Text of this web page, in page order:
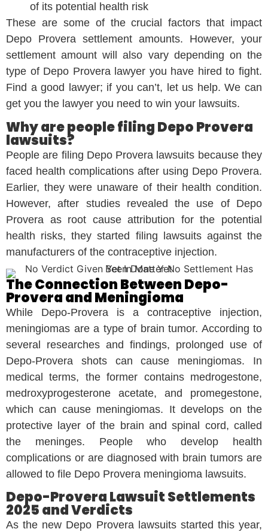
of its potential health risk
These are some of the crucial factors that impact
Depo Provera settlement amounts. However, your
settlement amount will also vary depending on the
type of Depo Provera lawyer you have hired to fight.
Find a good lawyer; if you can’t, let us help. We can
get you the lawyer you need to win your lawsuits.
Why are people filing Depo Provera
lawsuits?
People are filing Depo Provera lawsuits because they
faced health complications after using Depo Provera.
Earlier, they were unaware of their health condition.
However, after studies revealed the use of Depo
Provera as root cause attribution for the potential
health risks, they started filing lawsuits against the
manufacturers of the contraceptive injection.
The Connection Between Depo-
Provera and Meningioma
While Depo-Provera is a contraceptive injection,
meningiomas are a type of brain tumor. According to
several researches and findings, prolonged use of
Depo-Provera shots can cause meningiomas. In
medical terms, the former contains medrogestone,
medroxyprogesterone acetate, and promegestone,
which can cause meningiomas. It develops on the
protective layer of the brain and spinal cord, called
the meninges. People who develop health
complications or are diagnosed with brain tumors are
allowed to file Depo Provera meningioma lawsuits.
Depo-Provera Lawsuit Settlements
2025 and Verdicts
As the new Depo Provera lawsuits started this year,